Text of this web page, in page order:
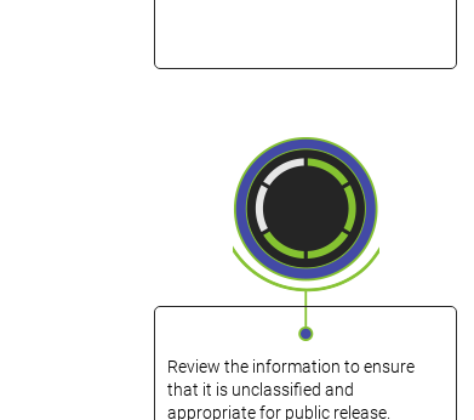
Review the information to ensure
that it is unclassified and
appropriate for public release.